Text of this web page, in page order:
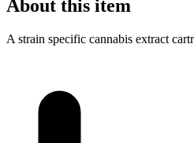
About this item
A strain specific cannabis extract